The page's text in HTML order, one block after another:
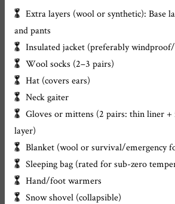
Extra layers (wool or synthetic): Base
and pants
Insulated jacket (preferably
Wool socks (2–3 pairs)
Hat (covers ears)
Neck gaiter
Gloves or mittens (2 pairs: thin liner +
layer)
Blanket (wool or survival/emergency
Sleeping bag (rated for sub-zero
Hand/foot warmers
Snow shovel (collapsible)